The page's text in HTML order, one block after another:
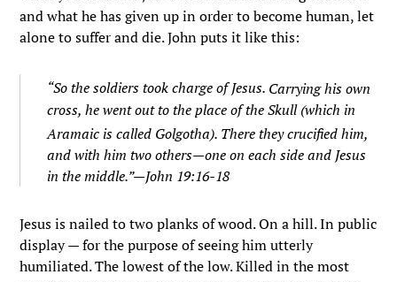
and what he has given up in order to become human, let
alone to suffer and die. John puts it like this:
“So the soldiers took charge of Jesus. Carrying his own
cross, he went out to the place of the Skull (which in
Aramaic is called Golgotha). There they crucified him,
and with him two others—one on each side and Jesus
in the middle.”—John 19:16-18
Jesus is nailed to two planks of wood. On a hill. In public
display — for the purpose of seeing him utterly
humiliated. The lowest of the low. Killed in the most